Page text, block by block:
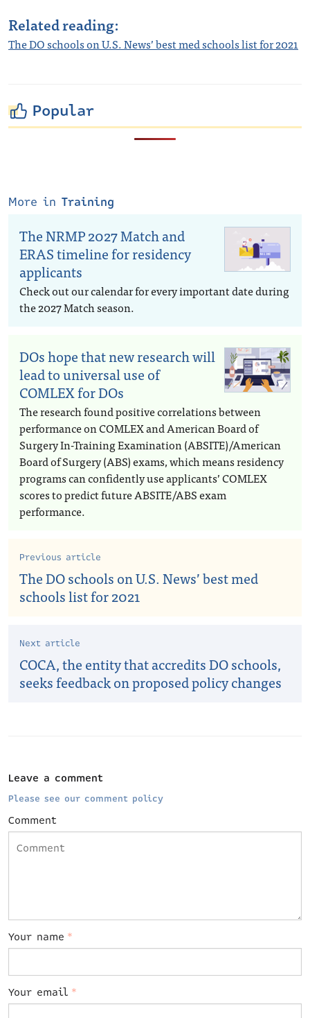
Related reading:
The DO schools on U.S. News’ best med schools list for 2021
Popular
More in Training
The NRMP 2027 Match and
ERAS timeline for residency
applicants
Check out our calendar for every important date during
the 2027 Match season.
DOs hope that new research will
lead to universal use of
COMLEX for DOs
The research found positive correlations between
performance on COMLEX and American Board of
Surgery In-Training Examination (ABSITE)/American
Board of Surgery (ABS) exams, which means residency
programs can confidently use applicants’ COMLEX
scores to predict future ABSITE/ABS exam
performance.
Previous article
The DO schools on U.S. News’ best med
schools list for 2021
Next article
COCA, the entity that accredits DO schools,
seeks feedback on proposed policy changes
Leave a comment
Please see our comment policy
Comment
Your name *
Your email *